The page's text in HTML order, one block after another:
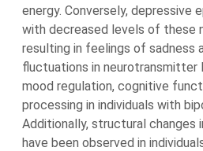
energy. Conversely, depressive
with decreased levels of these
resulting in feelings of sadness
fluctuations in neurotransmitter
mood regulation, cognitive
processing in individuals with
Additionally, structural changes
have been observed in